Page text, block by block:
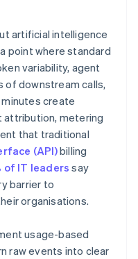
artificial intelligence
point where standard
variability, agent
of downstream calls,
create
attribution, metering
that traditional
(API)billing
of IT leaders say
barrier to
organisations.
usage-based
raw events into clear